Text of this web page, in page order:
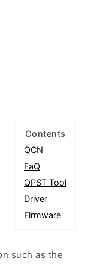
Contents
QCN
FaQ
QPST Tool
Driver
Firmware
such as the